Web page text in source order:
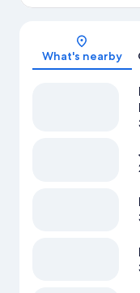
What's nearby